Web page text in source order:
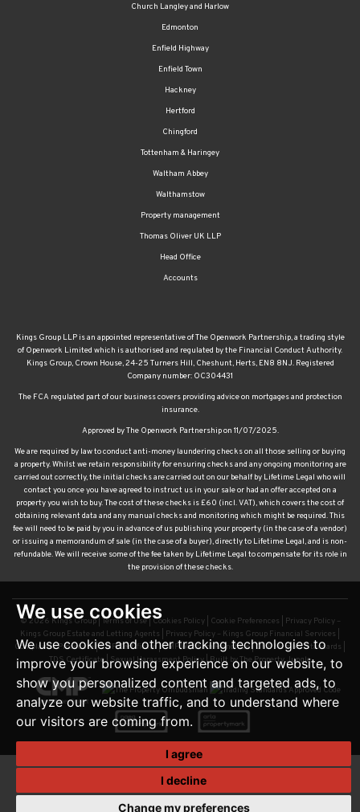
We use cookies
We use cookies and other tracking technologies to
improve your browsing experience on our website, to
show you personalized content and targeted ads, to
analyze our website traffic, and to understand where
our visitors are coming from.
I agree
I decline
Change my preferences
Church Langley and Harlow
Edmonton
Enfield Highway
Enfield Town
Hackney
Hertford
Chingford
Tottenham & Haringey
Waltham Abbey
Walthamstow
Property management
Thomas Oliver UK LLP
Head Office
Accounts
Kings Group LLP is an appointed representative of The Openwork Partnership, a trading style
of Openwork Limited which is authorised and regulated by the Financial Conduct Authority.
Kings Group, Crown House, 24-25 Turners Hill, Cheshunt, Herts, EN8 8NJ. Registered
Company number: OC304431
The FCA regulated part of our business covers providing advice on mortgages and protection
insurance.
Approved by The Openwork Partnership on 11/07/2025.
We are required by law to conduct anti-money laundering checks on all those selling or buying
a property. Whilst we retain responsibility for ensuring checks and any ongoing monitoring are
carried out correctly, the initial checks are carried out on our behalf by Lifetime Legal who will
contact you once you have agreed to instruct us in your sale or had an offer accepted on a
property you wish to buy. The cost of these checks is £60 (incl. VAT), which covers the cost of
obtaining relevant data and any manual checks and monitoring which might be required. This
fee will need to be paid by you in advance of us publishing your property (in the case of a vendor)
or issuing a memorandum of sale (in the case of a buyer), directly to Lifetime Legal, and is non-
refundable. We will receive some of the fee taken by Lifetime Legal to compensate for its role in
the provision of these checks.
© 2026 Kings Group | Terms of Use| Cookies Policy| Cookie Preferences
Privacy Policy –
Kings Group Estate and Letting Agents
Privacy Policy – Kings Group Financial Services
Complaints Procedure |CMP Certificate|CMP Waltham Franchise |CMP Member Standards
TDS Certificate| Sexual Harassment Policy|Built by The Property Jungle